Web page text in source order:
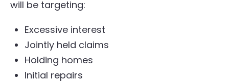
will be targeting:
Excessive interest
Jointly held claims
Holding homes
Initial repairs